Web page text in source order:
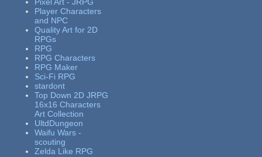
Pixel Art - JRPG
Player Characters
and NPC
Quality Art for 2D
RPGs
RPG
RPG Characters
RPG Maker
Sci-Fi RPG
stardont
Top Down 2D JRPG
16x16 Characters
Art Collection
UltdDungeon
Waifu Wars -
scouting
Zelda Like RPG